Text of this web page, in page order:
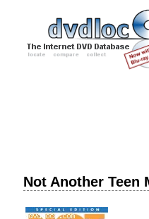
Not Another Teen